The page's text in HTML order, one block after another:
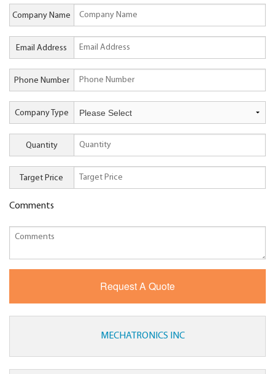
Company Name
Email Address
Phone Number
Company Type
Quantity
Target Price
Comments
MECHATRONICS INC